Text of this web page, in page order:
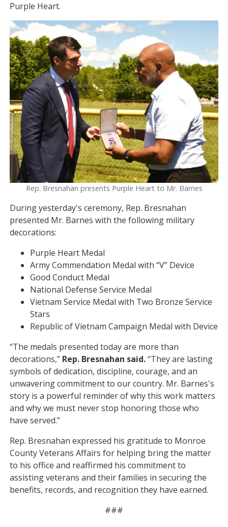
Purple Heart.
Image
Rep. Bresnahan presents Purple Heart to Mr. Barnes
During yesterday's ceremony, Rep. Bresnahan
presented Mr. Barnes with the following military
decorations:
Purple Heart Medal
Army Commendation Medal with “V” Device
Good Conduct Medal
National Defense Service Medal
Vietnam Service Medal with Two Bronze Service
Stars
Republic of Vietnam Campaign Medal with Device
“The medals presented today are more than
decorations,” Rep. Bresnahan said.“They are lasting
symbols of dedication, discipline, courage, and an
unwavering commitment to our country. Mr. Barnes's
story is a powerful reminder of why this work matters
and why we must never stop honoring those who
have served.”
Rep. Bresnahan expressed his gratitude to Monroe
County Veterans Affairs for helping bring the matter
to his office and reaffirmed his commitment to
assisting veterans and their families in securing the
benefits, records, and recognition they have earned.
###